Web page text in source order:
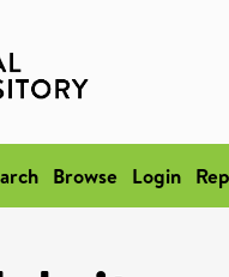
Browse Login